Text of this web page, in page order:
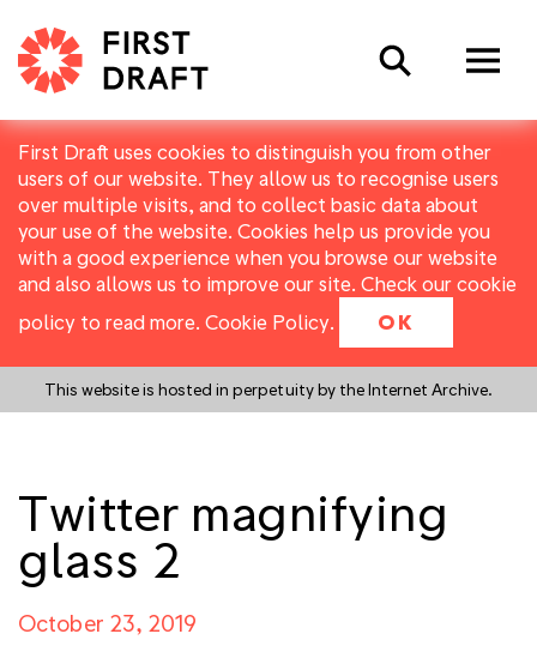
First Draft uses cookies to distinguish you from other
users of our website. They allow us to recognise users
over multiple visits, and to collect basic data about
your use of the website. Cookies help us provide you
with a good experience when you browse our website
and also allows us to improve our site. Check our cookie
policy to read more. Cookie Policy. OK
This website is hosted in perpetuity by the Internet Archive.
Search
Twitter magnifying
glass 2
October 23, 2019